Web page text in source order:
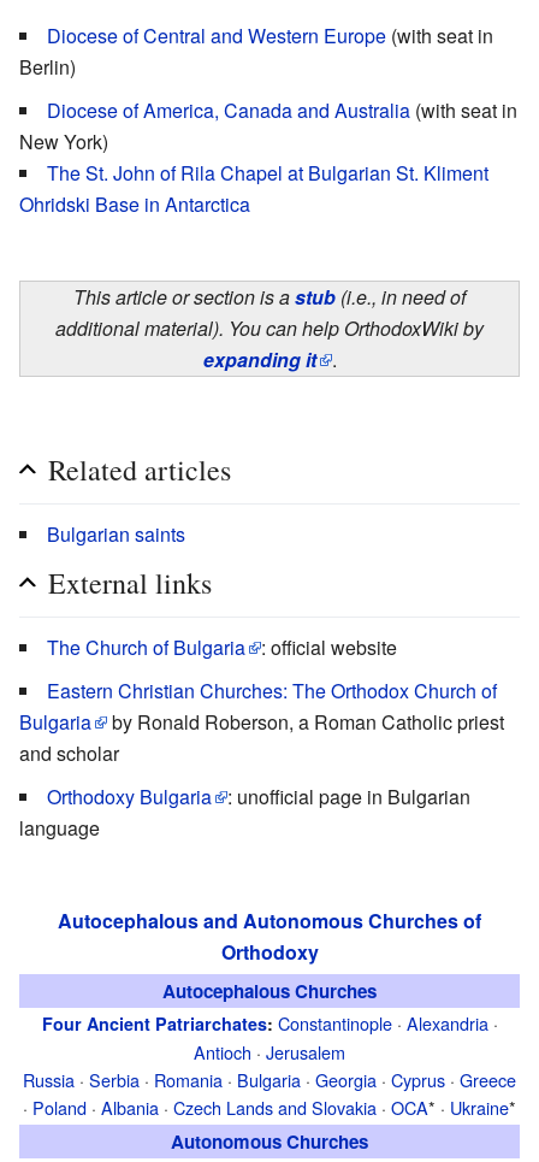
Diocese of Central and Western Europe (with seat in
Berlin)
Diocese of America, Canada and Australia (with seat in
New York)
The St. John of Rila Chapel at Bulgarian St. Kliment
Ohridski Base in Antarctica
This article or section is astub (i.e., in need of
additional material). You can help OrthodoxWiki by
expanding it .
Related articles
Bulgarian saints
External links
The Church of Bulgaria
: official website
Eastern Christian Churches: The Orthodox Church of
Bulgaria
by Ronald Roberson, a Roman Catholic priest
and scholar
Orthodoxy Bulgaria
: unofficial page in Bulgarian
language
Autocephalous and Autonomous Churches of
Orthodoxy
Autocephalous Churches
Four Ancient Patriarchates: Constantinople· Alexandria·
Antioch · Jerusalem
Russia · Serbia · Romania · Bulgaria · Georgia · Cyprus · Greece
· Poland · Albania · Czech Lands and Slovakia · OCA* · Ukraine*
Autonomous Churches